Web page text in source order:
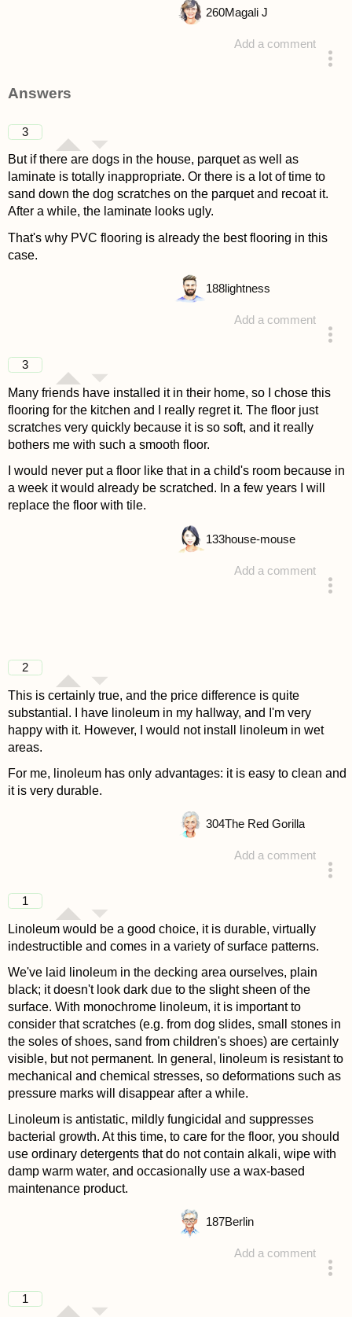
Add a comment
260Magali J
Answers
3
But if there are dogs in the house, parquet as well as
laminate is totally inappropriate. Or there is a lot of time to
sand down the dog scratches on the parquet and recoat it.
After a while, the laminate looks ugly.
That's why PVC flooring is already the best flooring in this
case.
Add a comment
188lightness
3
Many friends have installed it in their home, so I chose this
flooring for the kitchen and I really regret it. The floor just
scratches very quickly because it is so soft, and it really
bothers me with such a smooth floor.
I would never put a floor like that in a child's room because in
a week it would already be scratched. In a few years I will
replace the floor with tile.
Add a comment
133house-mouse
2
This is certainly true, and the price difference is quite
substantial. I have linoleum in my hallway, and I'm very
happy with it. However, I would not install linoleum in wet
areas.
For me, linoleum has only advantages: it is easy to clean and
it is very durable.
Add a comment
304The Red Gorilla
1
Linoleum would be a good choice, it is durable, virtually
indestructible and comes in a variety of surface patterns.
We've laid linoleum in the decking area ourselves, plain
black; it doesn't look dark due to the slight sheen of the
surface. With monochrome linoleum, it is important to
consider that scratches (e.g. from dog slides, small stones in
the soles of shoes, sand from children's shoes) are certainly
visible, but not permanent. In general, linoleum is resistant to
mechanical and chemical stresses, so deformations such as
pressure marks will disappear after a while.
Linoleum is antistatic, mildly fungicidal and suppresses
bacterial growth. At this time, to care for the floor, you should
use ordinary detergents that do not contain alkali, wipe with
damp warm water, and occasionally use a wax-based
maintenance product.
Add a comment
187Berlin
1